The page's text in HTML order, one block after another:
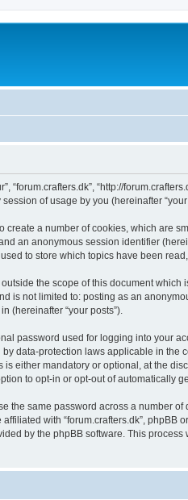
“http://
of usage by you (hereinafter “your
create a number of cookies, which are
an anonymous session identifier
to store which topics have been
the scope of this document
not limited to: posting as an
(hereinafter “your posts”).
password used for logging into your
data-protection laws applicable in the
either mandatory or optional, at the
to opt-in or opt-out of automatically
the same password across a number
with “forum.crafters.dk”, phpBB
by the phpBB software. This